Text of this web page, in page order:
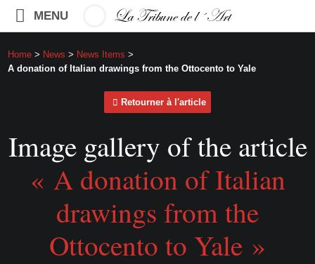
MENU
Home > News > News Items >
A donation of Italian drawings from the Ottocento to Yale
Retourner à l'article
Image gallery of the article
« A donation of Italian
drawings from the
Ottocento to Yale »